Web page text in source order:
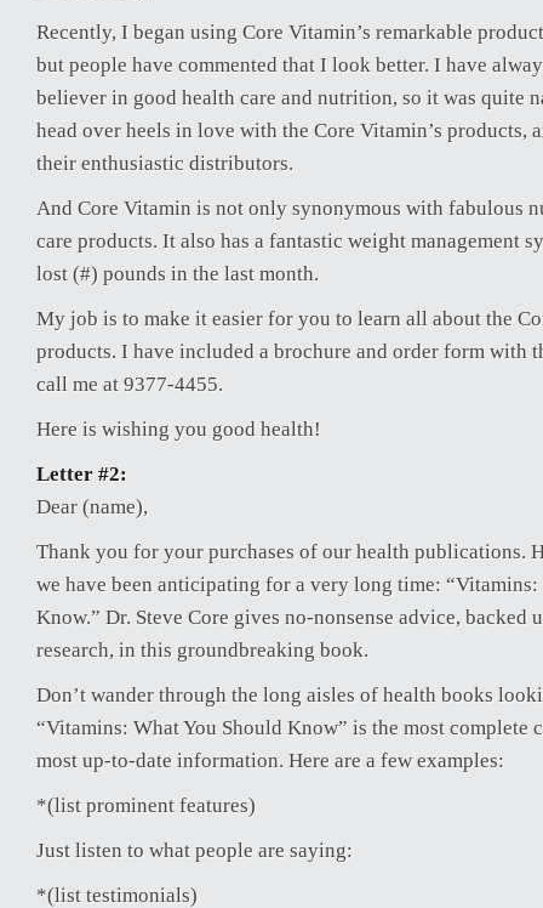
Recently, I began using Core Vitamin’s remarkable
but people have commented that I look better. I have
believer in good health care and nutrition, so it was quite
head over heels in love with the Core Vitamin’s products,
their enthusiastic distributors.
And Core Vitamin is not only synonymous with fabulous
care products. It also has a fantastic weight management
lost (#) pounds in the last month.
My job is to make it easier for you to learn all about the
products. I have included a brochure and order form with
call me at 9377-4455.
Here is wishing you good health!
Letter #2:
Dear (name),
Thank you for your purchases of our health publications.
we have been anticipating for a very long time: “Vitamins:
Know.” Dr. Steve Core gives no-nonsense advice, backed
research, in this groundbreaking book.
Don’t wander through the long aisles of health books
“Vitamins: What You Should Know” is the most complete
most up-to-date information. Here are a few examples:
*(list prominent features)
Just listen to what people are saying:
*(list testimonials)